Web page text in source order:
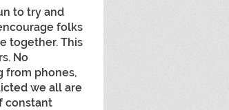
to try and
folks
together. This
No
from phones,
we all are
constant